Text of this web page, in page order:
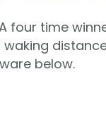
time
below.